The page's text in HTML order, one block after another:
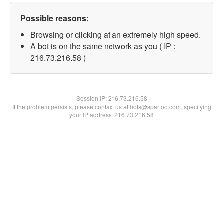
Possible reasons:
Browsing or clicking at an extremely high speed.
A bot is on the same network as you ( IP :
216.73.216.58 )
Session IP:216.73.216.58
If the problem persists, please contact us at bots@spartoo.com, specifying
your IP address: 216.73.216.58